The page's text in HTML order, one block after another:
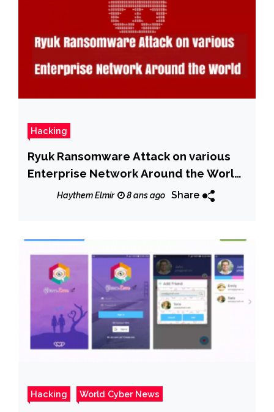
Hacking
Ryuk Ransomware Attack on various
Enterprise Network Around the World
& Earned $640,000
Haythem Elmir 8 ans ago Share
Hacking World Cyber News